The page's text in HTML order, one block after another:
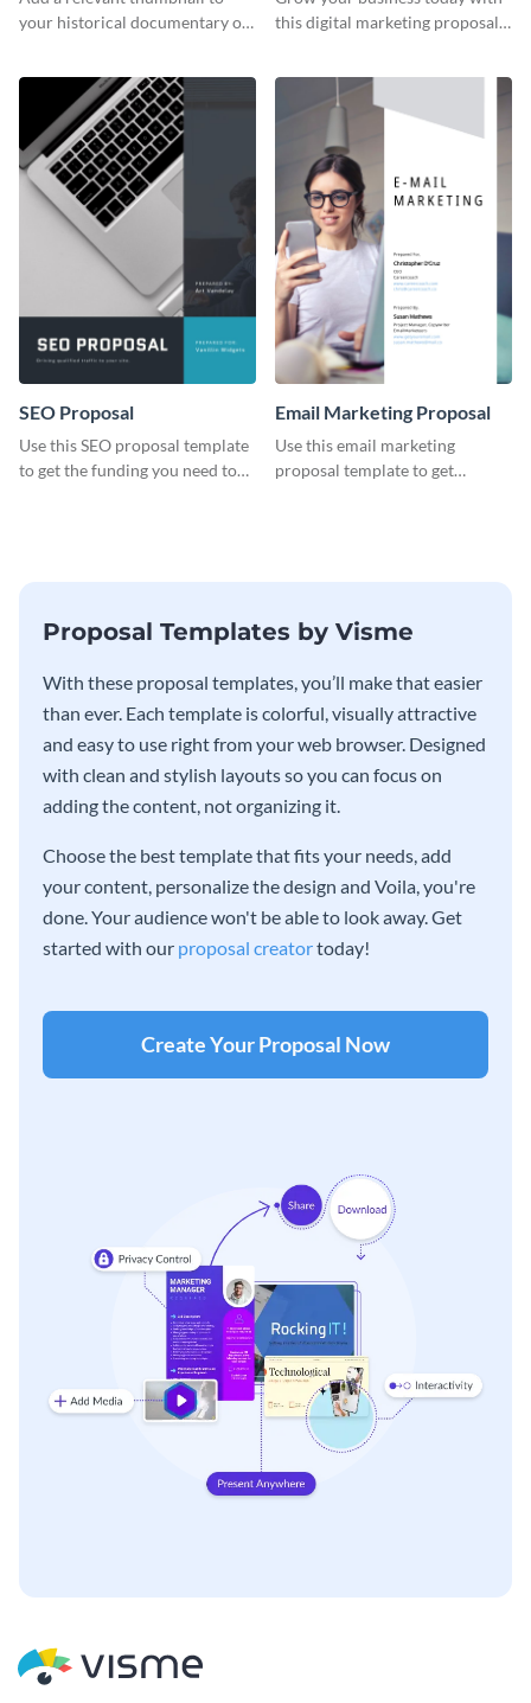
your historical documentary on
this digital marketing proposal
SEO Proposal
Use this SEO proposal template
to get the funding you need to
Email Marketing Proposal
Use this email marketing
proposal template to get
Proposal Templates by Visme
With these proposal templates, you’ll make that easier
than ever. Each template is colorful, visually attractive
and easy to use right from your web browser. Designed
with clean and stylish layouts so you can focus on
adding the content, not organizing it.
Choose the best template that fits your needs, add
your content, personalize the design and Voila, you're
done. Your audience won't be able to look away. Get
started with our proposal creatortoday!
Create Your Proposal Now